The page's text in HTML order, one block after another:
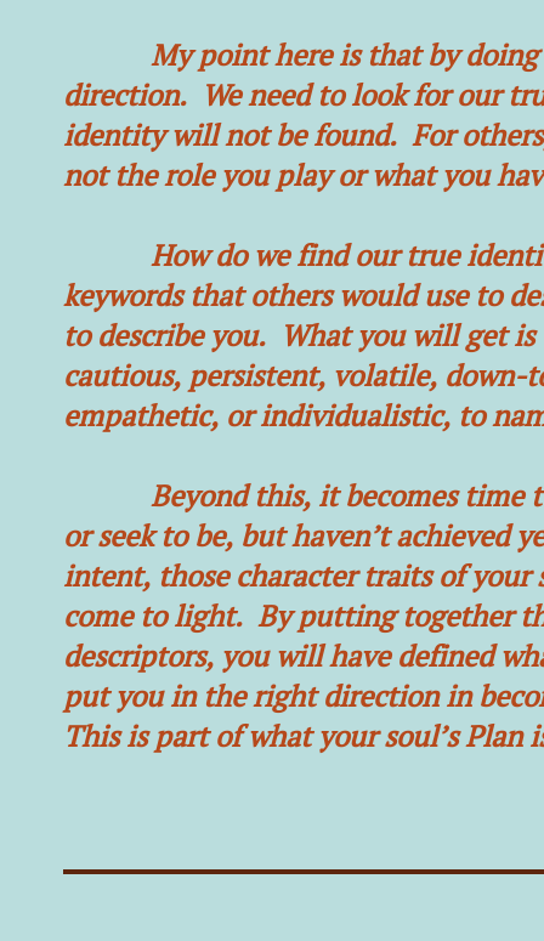
My point here is that by doing
direction. We need to look for our
identity will not be found. For
not the role you play or what you
How do we find our true identity
keywords that others would use to
to describe you. What you will get
cautious, persistent, volatile, down-
empathetic, or individualistic, to
Beyond this, it becomes time to
or seek to be, but haven’t achieved
intent, those character traits of your
come to light. By putting together
descriptors, you will have defined
put you in the right direction in
This is part of what your soul’s Plan